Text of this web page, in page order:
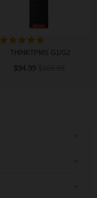
THINKTPMS G1/G2
$94.99